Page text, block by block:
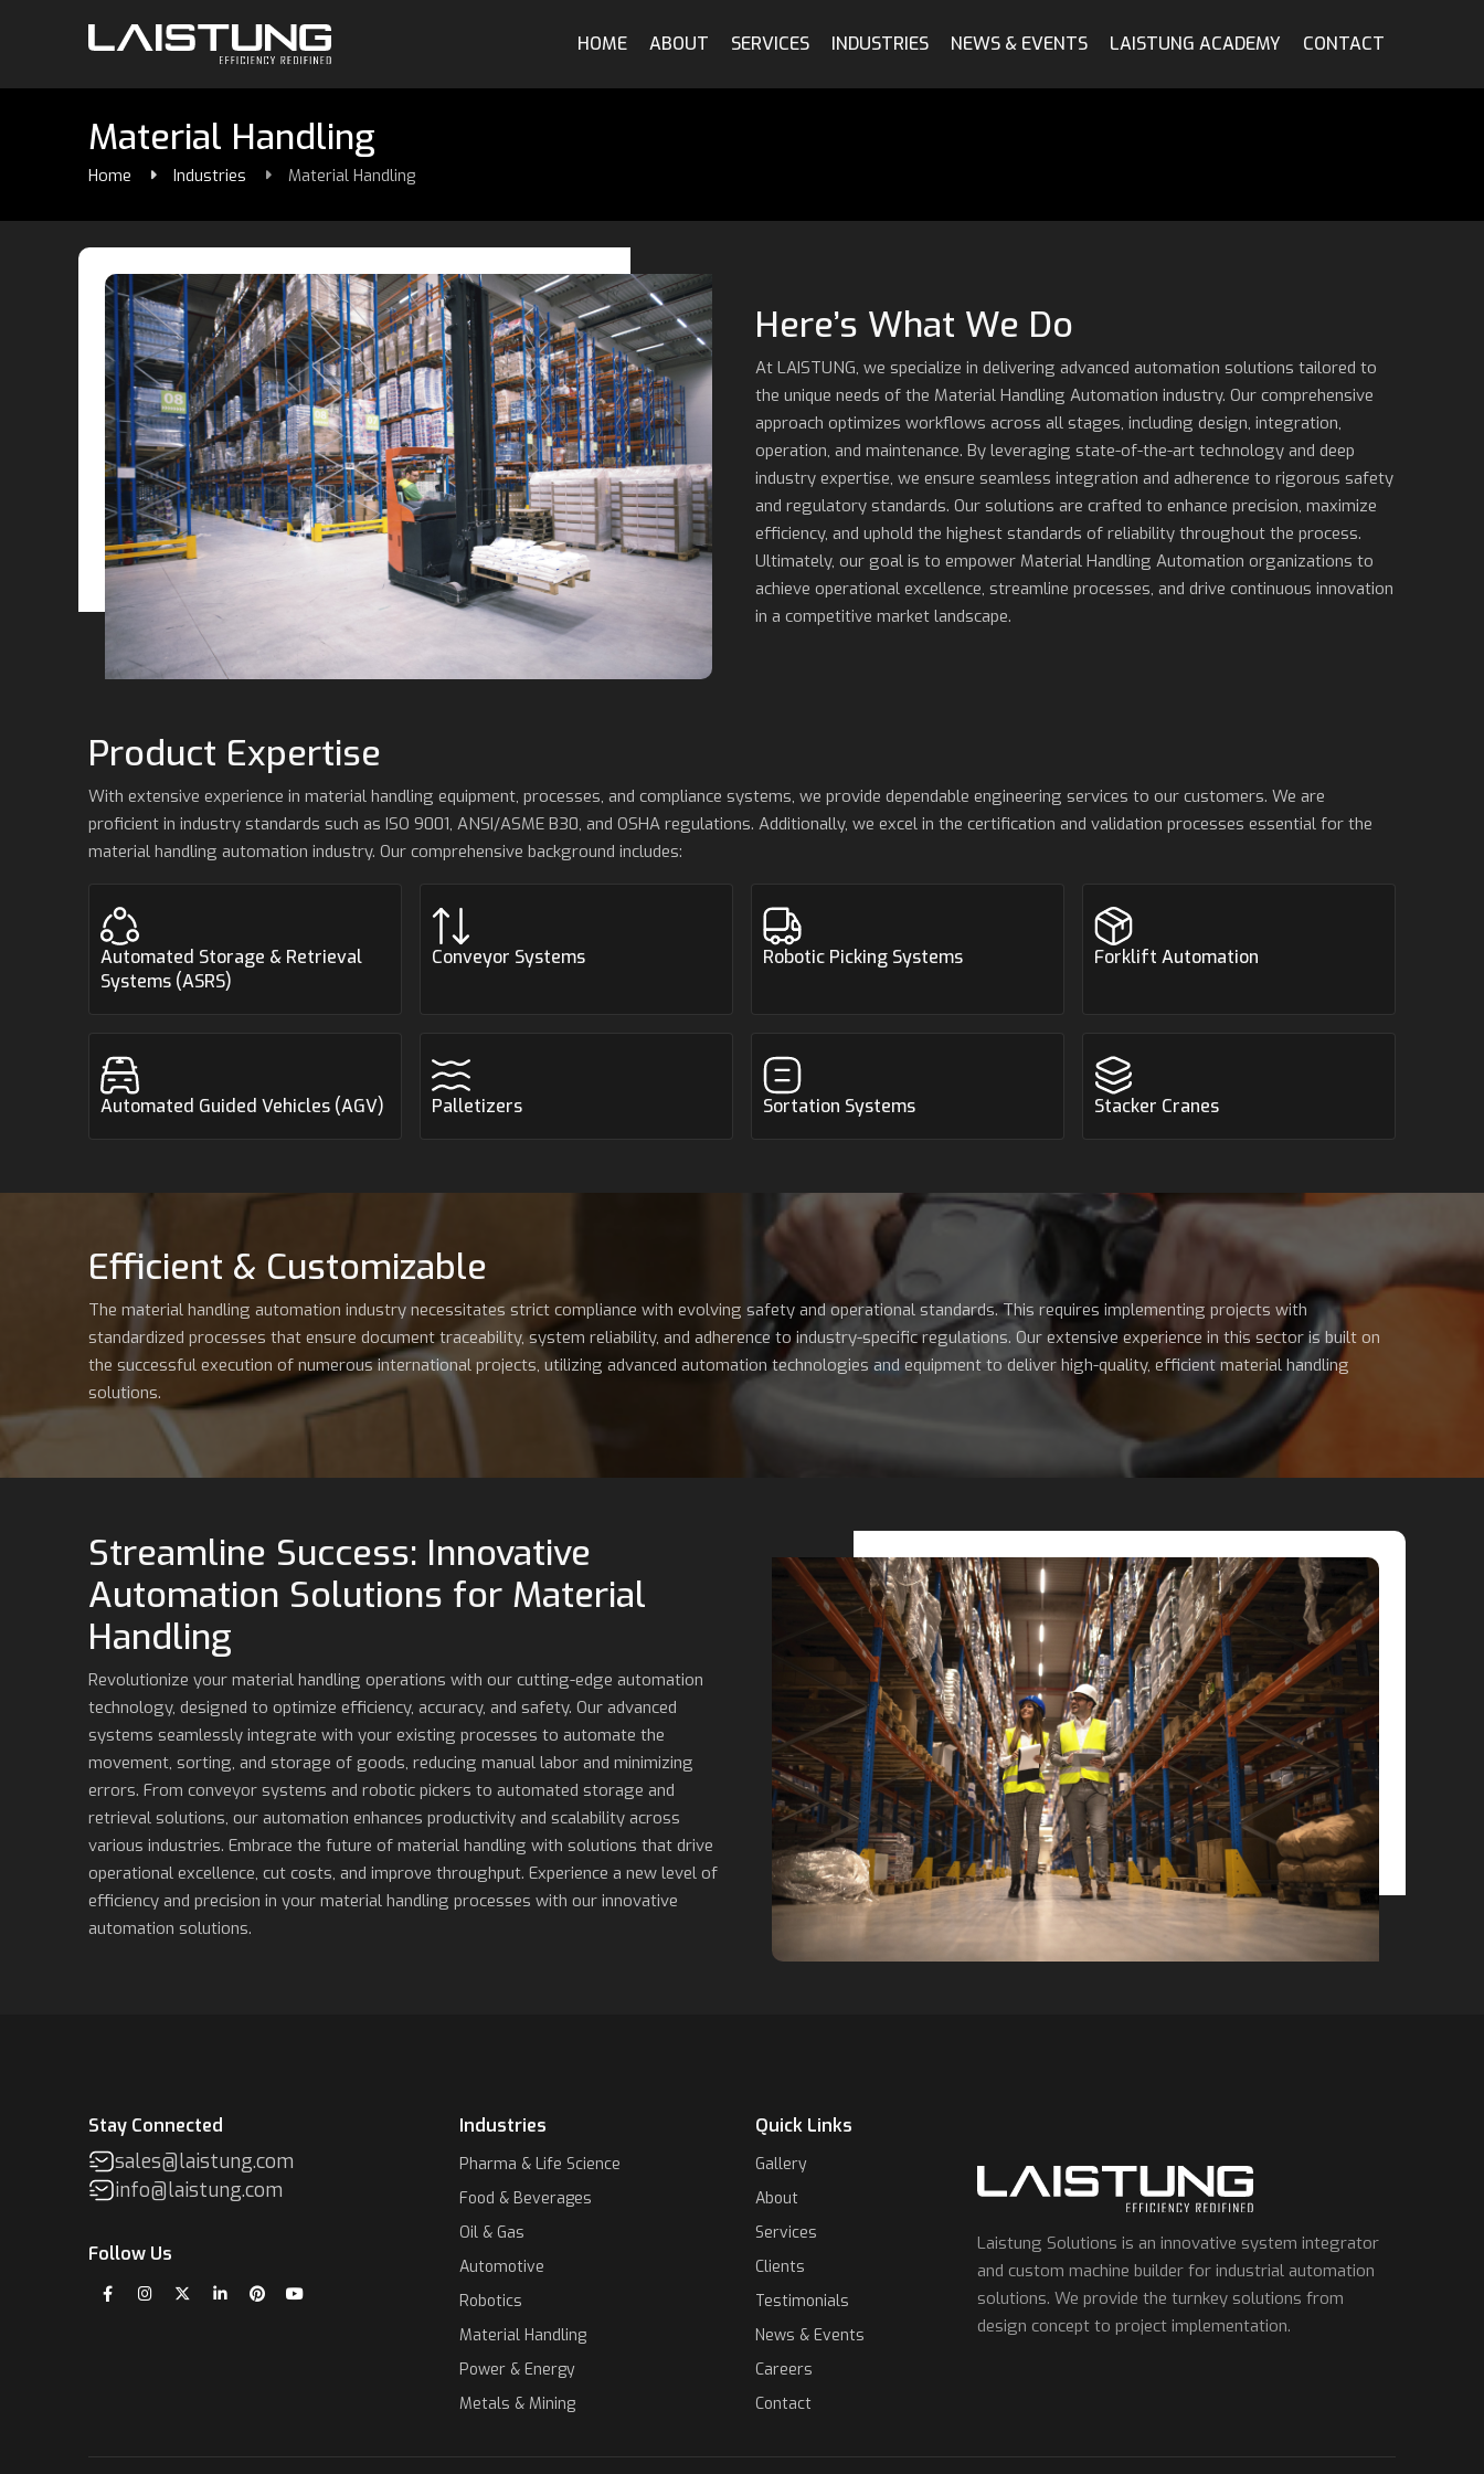
HOME ABOUT SERVICES
Qualification & Validation
Digitalization
INDUSTRIES
Automotive
Robotics
Metals & Mining
NEWS & EVENTS LAISTUNG ACADEMY CONTACT
Material Handling
Home Industries Material Handling
Here’s What We Do
At LAISTUNG, we specialize in delivering advanced automation solutions tailored to
the unique needs of the Material Handling Automation industry. Our comprehensive
approach optimizes workflows across all stages, including design, integration,
operation, and maintenance. By leveraging state-of-the-art technology and deep
industry expertise, we ensure seamless integration and adherence to rigorous safety
and regulatory standards. Our solutions are crafted to enhance precision, maximize
efficiency, and uphold the highest standards of reliability throughout the process.
Ultimately, our goal is to empower Material Handling Automation organizations to
achieve operational excellence, streamline processes, and drive continuous innovation
in a competitive market landscape.
Product Expertise
With extensive experience in material handling equipment, processes, and compliance systems, we provide dependable engineering services to our customers. We are
proficient in industry standards such as ISO 9001, ANSI/ASME B30, and OSHA regulations. Additionally, we excel in the certification and validation processes essential for the
material handling automation industry. Our comprehensive background includes:
Automated Storage & Retrieval
Systems (ASRS)
Conveyor Systems Robotic Picking Systems Forklift Automation
Automated Guided Vehicles (AGV) Palletizers Sortation Systems Stacker Cranes
Efficient & Customizable
The material handling automation industry necessitates strict compliance with evolving safety and operational standards. This requires implementing projects with
standardized processes that ensure document traceability, system reliability, and adherence to industry-specific regulations. Our extensive experience in this sector is built on
the successful execution of numerous international projects, utilizing advanced automation technologies and equipment to deliver high-quality, efficient material handling
solutions.
Streamline Success: Innovative
Automation Solutions for Material
Handling
Revolutionize your material handling operations with our cutting-edge automation
technology, designed to optimize efficiency, accuracy, and safety. Our advanced
systems seamlessly integrate with your existing processes to automate the
movement, sorting, and storage of goods, reducing manual labor and minimizing
errors. From conveyor systems and robotic pickers to automated storage and
retrieval solutions, our automation enhances productivity and scalability across
various industries. Embrace the future of material handling with solutions that drive
operational excellence, cut costs, and improve throughput. Experience a new level of
efficiency and precision in your material handling processes with our innovative
automation solutions.
Stay Connected
sales@laistung.com
info@laistung.com
Follow Us
Industries
Pharma & Life Science
Food & Beverages
Oil & Gas
Automotive
Robotics
Material Handling
Power & Energy
Metals & Mining
Quick Links
Gallery
About
Services
Clients
Testimonials
News & Events
Careers
Contact
Laistung Solutions is an innovative system integrator
and custom machine builder for industrial automation
solutions. We provide the turnkey solutions from
design concept to project implementation.